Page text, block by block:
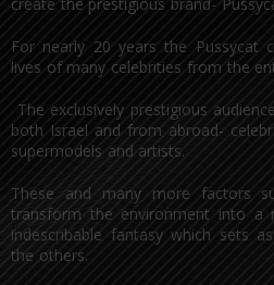
For nearly 20 years the Pussycat
lives of many celebrities from the
The exclusively prestigious
both Israel and from abroad-
supermodels and artists.
These and many more factors
transform the environment into a
indescribable fantasy which sets
the others.